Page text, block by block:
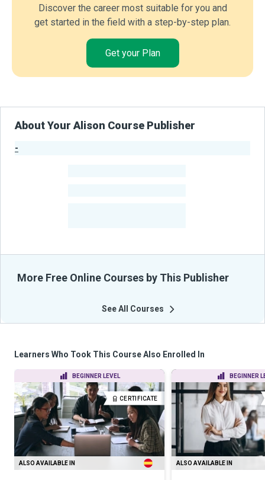
Discover the career most suitable for you and
get started in the field with a step-by-step plan.
Get your Plan
About Your Alison Course Publisher
-
More Free Online Courses by This Publisher
See All Courses
Learners Who Took This Course Also Enrolled In
BEGINNER LEVEL
CERTIFICATE
ALSO AVAILABLE IN
BEGINNER
ALSO AVAILABLE IN